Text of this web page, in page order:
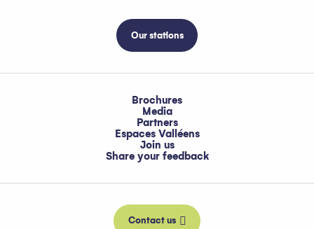
Our stations
Brochures
Media
Partners
Espaces Valléens
Join us
Share your feedback
Contact us